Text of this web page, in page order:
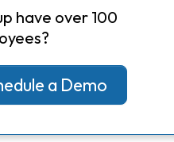
have over 100
a Demo